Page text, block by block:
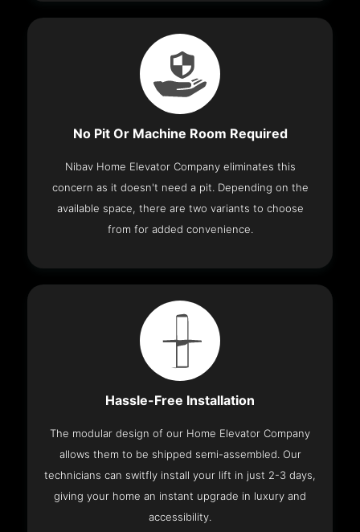
No Pit Or Machine Room Required
Nibav Home Elevator Company eliminates this
concern as it doesn't need a pit. Depending on the
available space, there are two variants to choose
from for added convenience.
Hassle-Free Installation
The modular design of our Home Elevator Company
allows them to be shipped semi-assembled. Our
technicians can switfly install your lift in just 2-3 days,
giving your home an instant upgrade in luxury and
accessibility.